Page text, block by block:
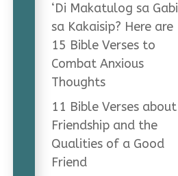
‘Di Makatulog sa Gabi
sa Kakaisip? Here are
15 Bible Verses to
Combat Anxious
Thoughts
11 Bible Verses about
Friendship and the
Qualities of a Good
Friend